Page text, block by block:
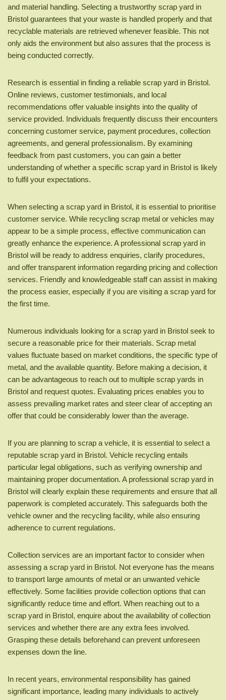
and material handling. Selecting a trustworthy scrap yard in
Bristol guarantees that your waste is handled properly and that
recyclable materials are retrieved whenever feasible. This not
only aids the environment but also assures that the process is
being conducted correctly.
Research is essential in finding a reliable scrap yard in Bristol.
Online reviews, customer testimonials, and local
recommendations offer valuable insights into the quality of
service provided. Individuals frequently discuss their encounters
concerning customer service, payment procedures, collection
agreements, and general professionalism. By examining
feedback from past customers, you can gain a better
understanding of whether a specific scrap yard in Bristol is likely
to fulfil your expectations.
When selecting a scrap yard in Bristol, it is essential to prioritise
customer service. While recycling scrap metal or vehicles may
appear to be a simple process, effective communication can
greatly enhance the experience. A professional scrap yard in
Bristol will be ready to address enquiries, clarify procedures,
and offer transparent information regarding pricing and collection
services. Friendly and knowledgeable staff can assist in making
the process easier, especially if you are visiting a scrap yard for
the first time.
Numerous individuals looking for a scrap yard in Bristol seek to
secure a reasonable price for their materials. Scrap metal
values fluctuate based on market conditions, the specific type of
metal, and the available quantity. Before making a decision, it
can be advantageous to reach out to multiple scrap yards in
Bristol and request quotes. Evaluating prices enables you to
assess prevailing market rates and steer clear of accepting an
offer that could be considerably lower than the average.
If you are planning to scrap a vehicle, it is essential to select a
reputable scrap yard in Bristol. Vehicle recycling entails
particular legal obligations, such as verifying ownership and
maintaining proper documentation. A professional scrap yard in
Bristol will clearly explain these requirements and ensure that all
paperwork is completed accurately. This safeguards both the
vehicle owner and the recycling facility, while also ensuring
adherence to current regulations.
Collection services are an important factor to consider when
assessing a scrap yard in Bristol. Not everyone has the means
to transport large amounts of metal or an unwanted vehicle
effectively. Some facilities provide collection options that can
significantly reduce time and effort. When reaching out to a
scrap yard in Bristol, enquire about the availability of collection
services and whether there are any extra fees involved.
Grasping these details beforehand can prevent unforeseen
expenses down the line.
In recent years, environmental responsibility has gained
significant importance, leading many individuals to actively